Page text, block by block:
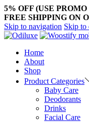
5% OFF (USE
FREE SHIPPING ON
Skip to navigation Skip to
Home
About
Shop
Product Categories
Baby Care
Deodorants
Drinks
Facial Care